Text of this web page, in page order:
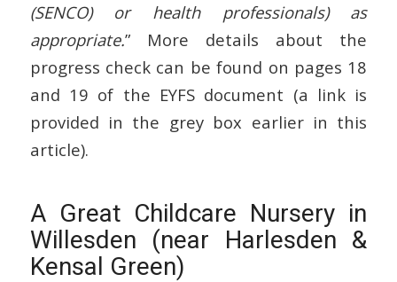
(SENCO) or health professionals) as
appropriate.” More details about the
progress check can be found on pages 18
and 19 of the EYFS document (a link is
provided in the grey box earlier in this
article).
A Great Childcare Nursery in
Willesden (near Harlesden &
Kensal Green)